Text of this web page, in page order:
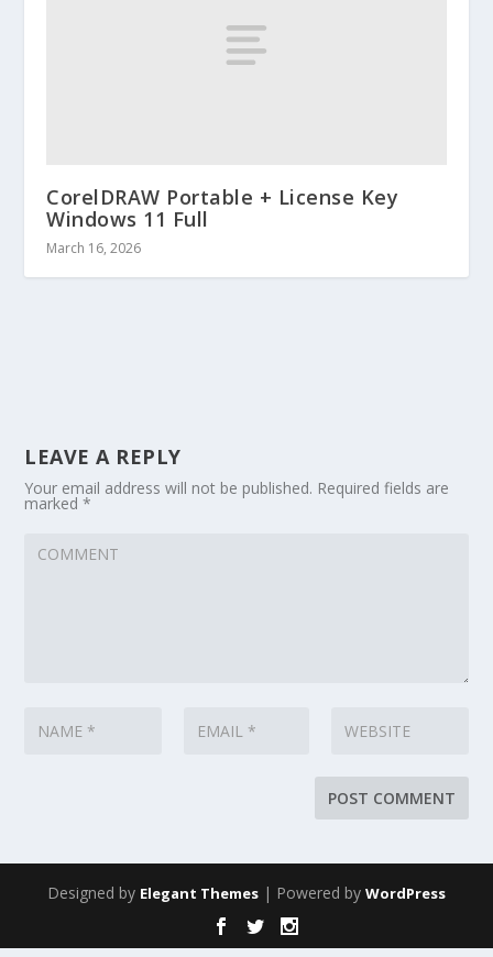
CorelDRAW Portable + License Key
Windows 11 Full
March 16, 2026
LEAVE A REPLY
Your email address will not be published. Required fields are
marked*
Designed by Elegant Themes | Powered by WordPress